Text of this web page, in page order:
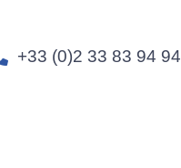
+33 (0)2 33 83 94 94